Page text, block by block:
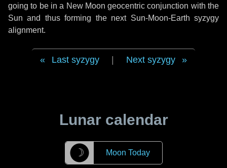
going to be in a New Moon geocentric conjunction with the
Sun and thus forming the next Sun-Moon-Earth syzygy
alignment.
Last syzygy Next syzygy
Lunar calendar
☽ Moon Today